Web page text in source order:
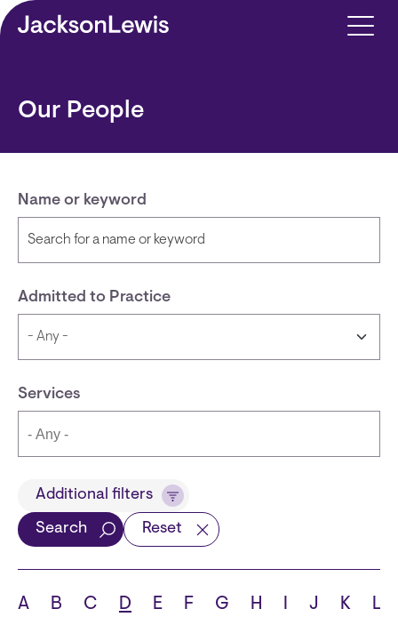
Skip to main content
Our People
Name or keyword
Admitted to Practice
Services
TitleAdditional filters
Search Reset
A B C D E F G H I J K L